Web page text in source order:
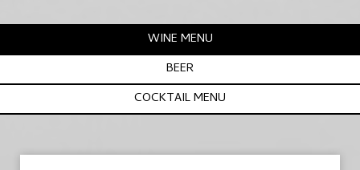
WINE MENU
BEER
COCKTAIL MENU